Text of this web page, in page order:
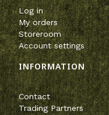
Log in
My orders
Storeroom
Account settings
INFORMATION
Contact
Trading Partners